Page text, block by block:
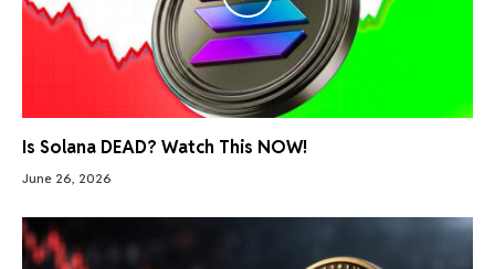
Is Solana DEAD? Watch This NOW!
June 26, 2026